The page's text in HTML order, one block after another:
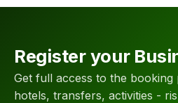
Register your
Get full access to the
hotels, transfers, activities -